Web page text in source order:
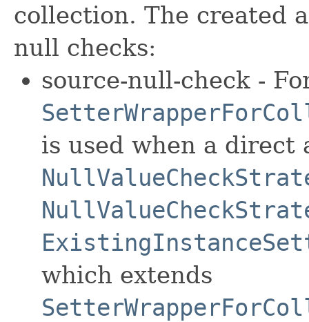
collection. The created
null checks:
source-null-check -
is used when a direct
which extends